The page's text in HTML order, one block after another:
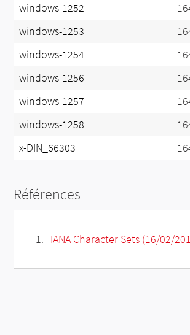
windows-1252
windows-1253
windows-1254
windows-1256
windows-1257
windows-1258
x-DIN_66303
Références
IANA Character Sets (16/02/